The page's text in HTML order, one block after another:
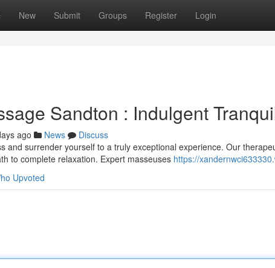
New Submit Groups Register Login
Sandton : Indulgent
ago News
Discuss
and surrender yourself to a truly exceptional experience. Our
to complete relaxation. Expert masseuses https://
Upvoted